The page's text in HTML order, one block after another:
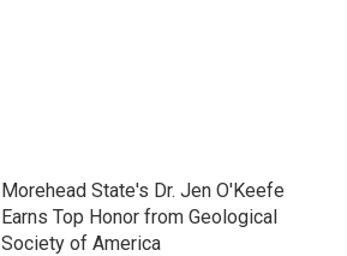
Morehead State's Dr. Jen O'Keefe
Earns Top Honor from Geological
Society of America